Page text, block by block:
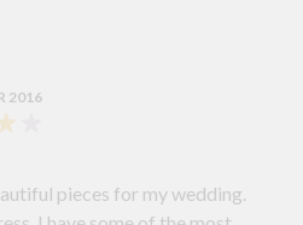
2016
pieces for my wedding.